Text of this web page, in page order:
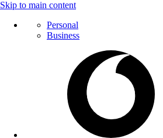
Skip to main content
Personal
Business